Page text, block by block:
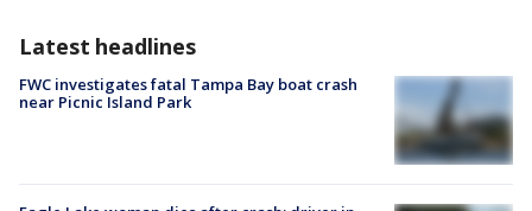
Latest headlines
FWC investigates fatal Tampa Bay boat crash
near Picnic Island Park